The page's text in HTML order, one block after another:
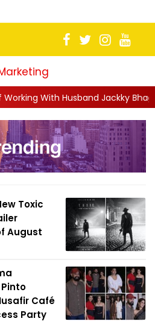
Jackky Bhagnani: 'Half The Time
Toxic
August
Café
Party